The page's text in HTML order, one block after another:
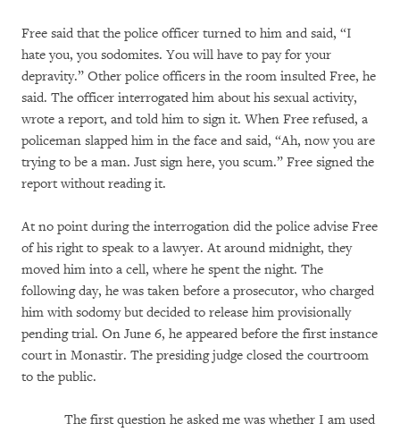
Free said that the police officer turned to him and said, “I
hate you, you sodomites. You will have to pay for your
depravity.” Other police officers in the room insulted Free, he
said. The officer interrogated him about his sexual activity,
wrote a report, and told him to sign it. When Free refused, a
policeman slapped him in the face and said, “Ah, now you are
trying to be a man. Just sign here, you scum.” Free signed the
report without reading it.
At no point during the interrogation did the police advise Free
of his right to speak to a lawyer. At around midnight, they
moved him into a cell, where he spent the night. The
following day, he was taken before a prosecutor, who charged
him with sodomy but decided to release him provisionally
pending trial. On June 6, he appeared before the first instance
court in Monastir. The presiding judge closed the courtroom
to the public.
The first question he asked me was whether I am used